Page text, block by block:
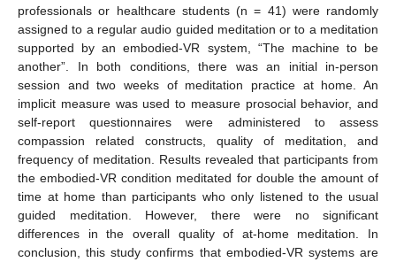
professionals or healthcare students (n = 41) were randomly
assigned to a regular audio guided meditation or to a meditation
supported by an embodied-VR system, “The machine to be
another”. In both conditions, there was an initial in-person
session and two weeks of meditation practice at home. An
implicit measure was used to measure prosocial behavior, and
self-report questionnaires were administered to assess
compassion related constructs, quality of meditation, and
frequency of meditation. Results revealed that participants from
the embodied-VR condition meditated for double the amount of
time at home than participants who only listened to the usual
guided meditation. However, there were no significant
differences in the overall quality of at-home meditation. In
conclusion, this study confirms that embodied-VR systems are